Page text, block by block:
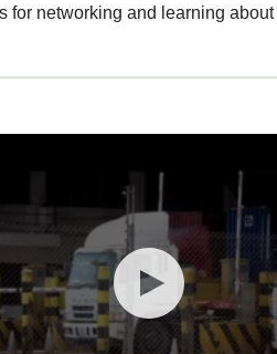
for networking and learning